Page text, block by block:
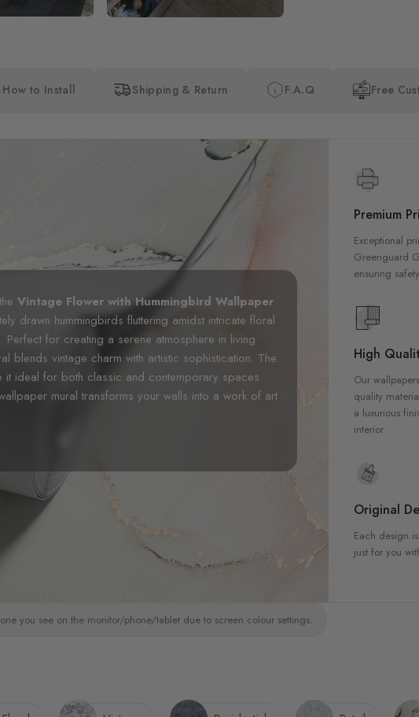
How to Install Shipping & Return F.A.Q Free
Vintage Flower with Hummingbird Wallpaper
drawn hummingbirds fluttering amidst intricate floral
for creating a serene atmosphere in living
blends vintage charm with artistic sophistication. The
it ideal for both classic and contemporary spaces.
mural transforms your walls into a work of art
Premium
Exceptional
Greenguard
ensuring
High
Our
quality
a luxurious
interior
Original
Each design
just for you
you see on the monitor/phone/tablet due to screen colour settings.